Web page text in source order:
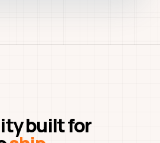
built for